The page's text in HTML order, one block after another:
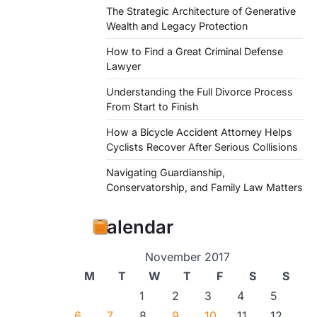
The Strategic Architecture of Generative
Wealth and Legacy Protection
How to Find a Great Criminal Defense
Lawyer
Understanding the Full Divorce Process
From Start to Finish
How a Bicycle Accident Attorney Helps
Cyclists Recover After Serious Collisions
Navigating Guardianship,
Conservatorship, and Family Law Matters
Calendar
November 2017
M
T W T F S
S
1
2 3 4
5